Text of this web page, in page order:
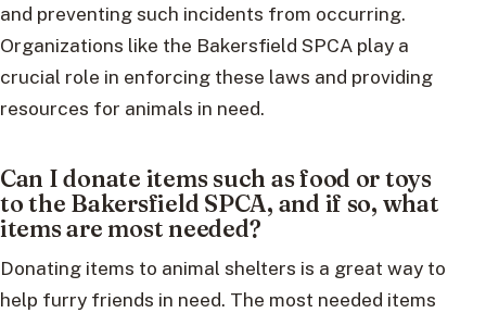
and preventing such incidents from occurring.
Organizations like the Bakersfield SPCA play a
crucial role in enforcing these laws and providing
resources for animals in need.
Can I donate items such as food or toys
to the Bakersfield SPCA, and if so, what
items are most needed?
Donating items to animal shelters is a great way to
help furry friends in need. The most needed items